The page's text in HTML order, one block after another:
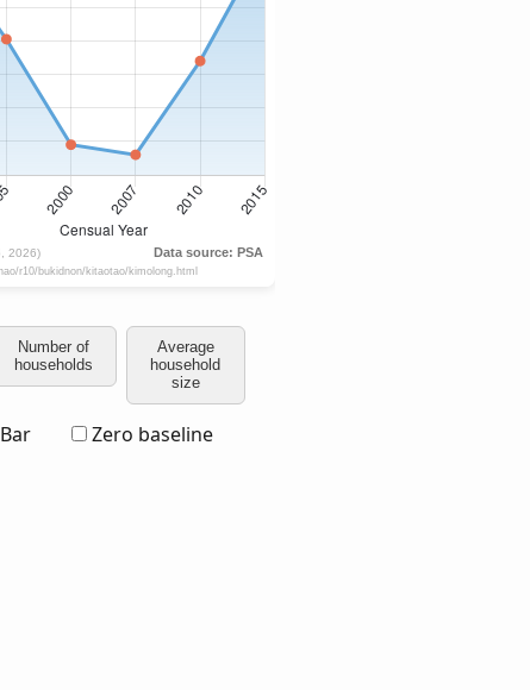
Number of
households
Average
household
size
Bar Zero baseline